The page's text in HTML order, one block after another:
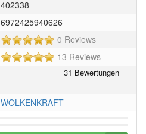
402338
6972425940626
5
5
stars!
0 Reviews
513 Reviews
WOLKENKRAFT